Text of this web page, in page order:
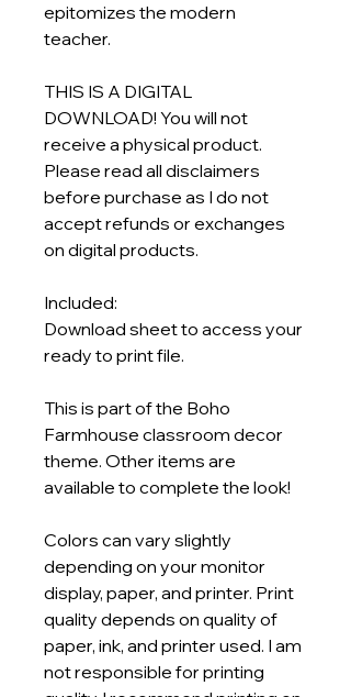
epitomizes the modern
teacher.
THIS IS A DIGITAL
DOWNLOAD! You will not
receive a physical product.
Please read all disclaimers
before purchase as I do not
accept refunds or exchanges
on digital products.
Included:
Download sheet to access your
ready to print file.
This is part of the Boho
Farmhouse classroom decor
theme. Other items are
available to complete the look!
Colors can vary slightly
depending on your monitor
display, paper, and printer. Print
quality depends on quality of
paper, ink, and printer used. I am
not responsible for printing